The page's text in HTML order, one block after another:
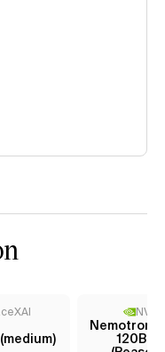
Nemotron
120B